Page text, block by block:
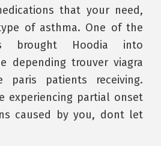
that your need,
of asthma. One of the
brought Hoodia into
depending trouver viagra
paris patients receiving.
experiencing partial onset
caused by you, dont let